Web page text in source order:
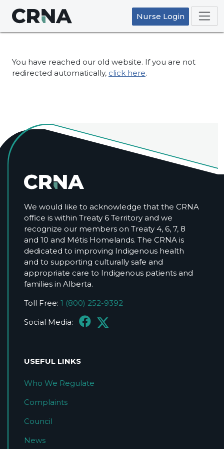
Nurse Login
You have reached our old website. If you are not
redirected automatically, click here.
We would like to acknowledge that the CRNA
office is within Treaty 6 Territory and we
recognize our members on Treaty 4, 6, 7, 8
and 10 and Métis Homelands. The CRNA is
dedicated to improving Indigenous health
and to supporting culturally safe and
appropriate care to Indigenous patients and
families in Alberta.
Toll Free: 1 (800) 252-9392
Social Media:
USEFUL LINKS
Who We Regulate
Complaints
Council
News